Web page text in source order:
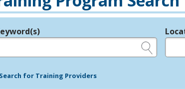
Search for Training Providers